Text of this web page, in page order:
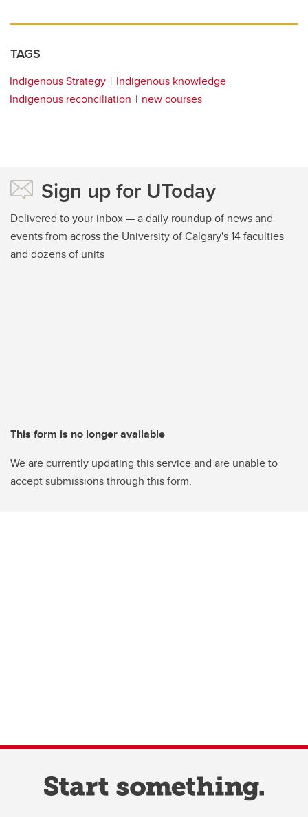
TAGS
Indigenous Strategy
Indigenous knowledge
Indigenous reconciliation
new courses
Sign up for UToday
Delivered to your inbox — a daily roundup of news and
events from across the University of Calgary's 14 faculties
and dozens of units
This form is no longer available
We are currently updating this service and are unable to
accept submissions through this form.